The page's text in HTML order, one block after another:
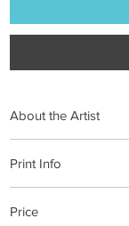
About the Artist
disciplinary designer
books and branding.
Print Info
on 100% cotton paper.
Price